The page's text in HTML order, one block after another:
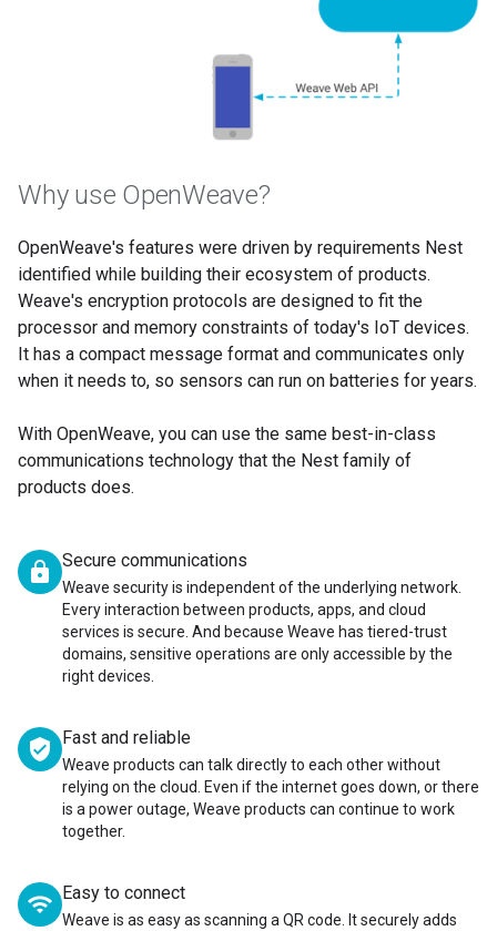
Why use OpenWeave?
OpenWeave's features were driven by requirements Nest
identified while building their ecosystem of products.
Weave's encryption protocols are designed to fit the
processor and memory constraints of today's IoT devices.
It has a compact message format and communicates only
when it needs to, so sensors can run on batteries for years.
With OpenWeave, you can use the same best-in-class
communications technology that the Nest family of
products does.
lock Secure communications
Weave security is independent of the underlying network.
Every interaction between products, apps, and cloud
services is secure. And because Weave has tiered-trust
domains, sensitive operations are only accessible by the
right devices.
verified_user Fast and reliable
Weave products can talk directly to each other without
relying on the cloud. Even if the internet goes down, or there
is a power outage, Weave products can continue to work
together.
wifi Easy to connect
Weave is as easy as scanning a QR code. It securely adds